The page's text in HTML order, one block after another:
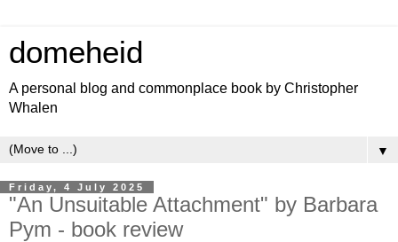
domeheid
A personal blog and commonplace book by Christopher
Whalen
▼
Friday, 4 July 2025
"An Unsuitable Attachment" by Barbara
Pym - book review